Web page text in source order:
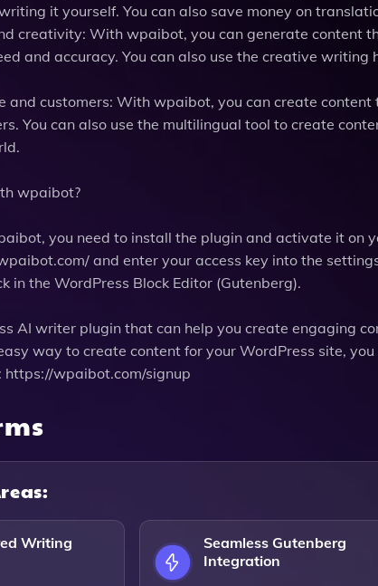
it yourself. You can also save money on
creativity: With wpaibot, you can generate content
and accuracy. You can also use the creative
and customers: With wpaibot, you can create
You can also use the multilingual tool to create
wpaibot?
you need to install the plugin and activate it on
and enter your access key into the
in the WordPress Block Editor (Gutenberg).
AI writer plugin that can help you create engaging
way to create content for your WordPress site,
https://wpaibot.com/signup
Writing
Seamless Gutenberg
Integration